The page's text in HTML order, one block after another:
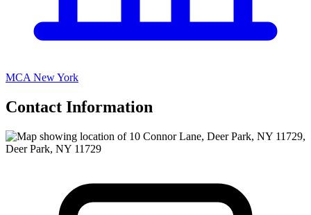
MCA New York
Contact Information